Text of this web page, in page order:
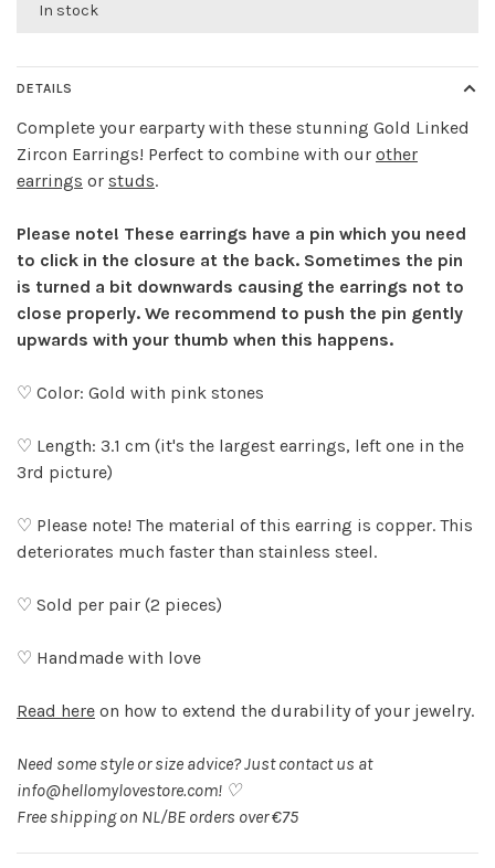
In stock
DETAILS
Complete your earparty with these stunning Gold Linked
Zircon Earrings! Perfect to combine with our other
earrings or studs.
Please note! These earrings have a pin which you need
to click in the closure at the back. Sometimes the pin
is turned a bit downwards causing the earrings not to
close properly. We recommend to push the pin gently
upwards with your thumb when this happens.
♡ Color: Gold with pink stones
♡ Length: 3.1 cm (it's the largest earrings, left one in the
3rd picture)
♡ Please note! The material of this earring is copper. This
deteriorates much faster than stainless steel.
♡ Sold per pair (2 pieces)
♡ Handmade with love
Read here on how to extend the durability of your jewelry.
Need some style or size advice? Just contact us at
info@hellomylovestore.com! ♡
Free shipping on NL/BE orders over €75